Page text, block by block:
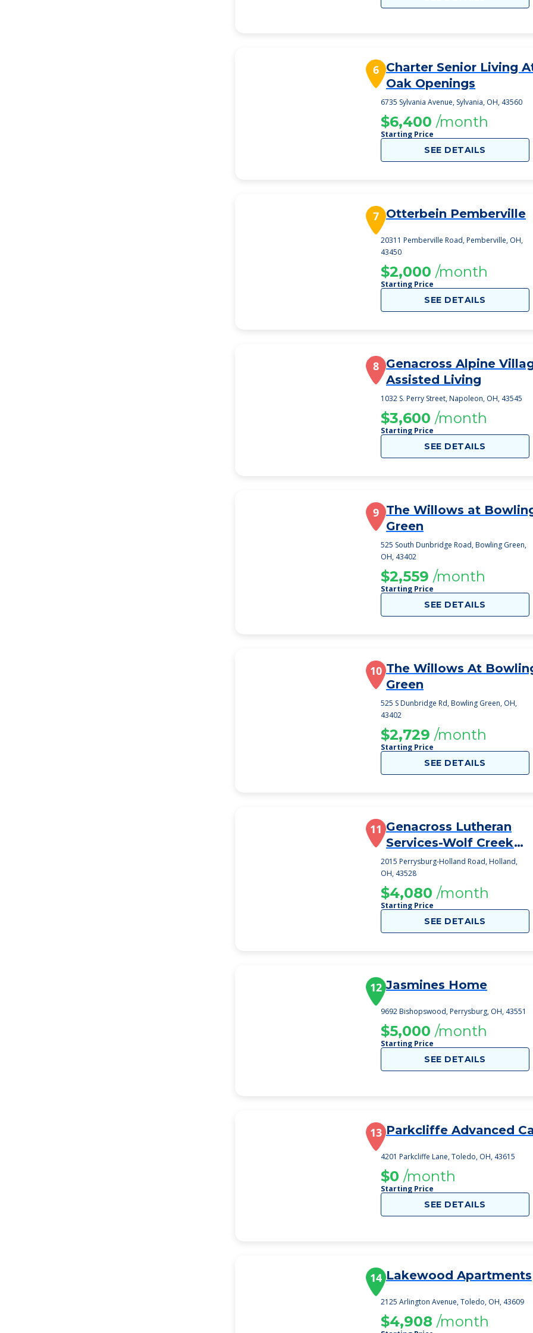
6 Charter Senior Living
Oak Openings
6735 Sylvania Avenue, Sylvania, OH, 43560
$6,400 /month
Starting Price
SEE DETAILS
7 Otterbein Pemberville
20311 Pemberville Road, Pemberville, OH,
43450
$2,000 /month
Starting Price
SEE DETAILS
8 Genacross Alpine
Assisted Living
1032 S. Perry Street, Napoleon, OH, 43545
$3,600 /month
Starting Price
SEE DETAILS
9 The Willows at
Green
525 South Dunbridge Road, Bowling Green,
OH, 43402
$2,559 /month
Starting Price
SEE DETAILS
10 The Willows At
Green
525 S Dunbridge Rd, Bowling Green, OH,
43402
$2,729 /month
Starting Price
SEE DETAILS
11 Genacross Lutheran
Services-Wolf Creek
Campus
2015 Perrysburg-Holland Road, Holland,
OH, 43528
$4,080 /month
Starting Price
SEE DETAILS
12 Jasmines Home
9692 Bishopswood, Perrysburg, OH, 43551
$5,000 /month
Starting Price
SEE DETAILS
13 Parkcliffe Advanced
4201 Parkcliffe Lane, Toledo, OH, 43615
$0 /month
Starting Price
SEE DETAILS
14 Lakewood Apartments
2125 Arlington Avenue, Toledo, OH, 43609
$4,908 /month